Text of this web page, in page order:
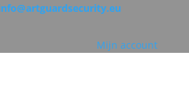
Mijn account